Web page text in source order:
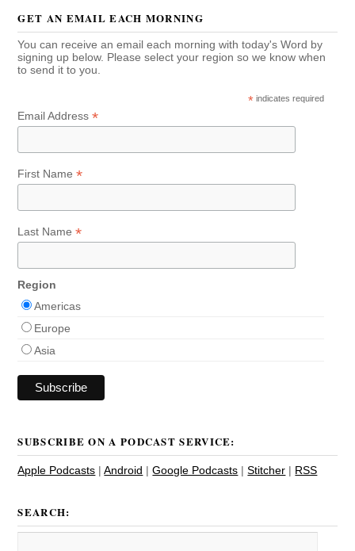
GET AN EMAIL EACH MORNING
You can receive an email each morning with today's Word by
signing up below. Please select your region so we know when
to send it to you.
* indicates required
Email Address*
First Name*
Last Name*
Region
Americas
Europe
Asia
SUBSCRIBE ON A PODCAST SERVICE:
Apple Podcasts |Android |Google Podcasts |Stitcher | RSS
SEARCH: